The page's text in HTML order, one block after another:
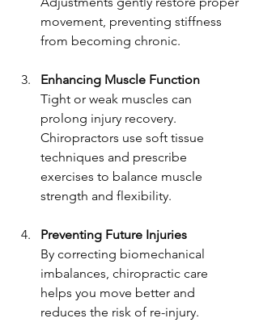
movement, preventing stiffness
from becoming chronic.
Enhancing Muscle Function
Tight or weak muscles can
prolong injury recovery.
Chiropractors use soft tissue
techniques and prescribe
exercises to balance muscle
strength and flexibility.
Preventing Future Injuries
By correcting biomechanical
imbalances, chiropractic care
helps you move better and
reduces the risk of re-injury.